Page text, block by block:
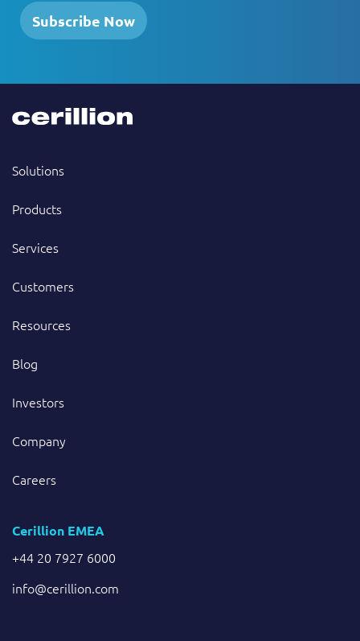
Subscribe Now
Solutions
Products
Services
Customers
Resources
Blog
Investors
Company
Careers
Cerillion EMEA
+44 20 7927 6000
info@cerillion.com